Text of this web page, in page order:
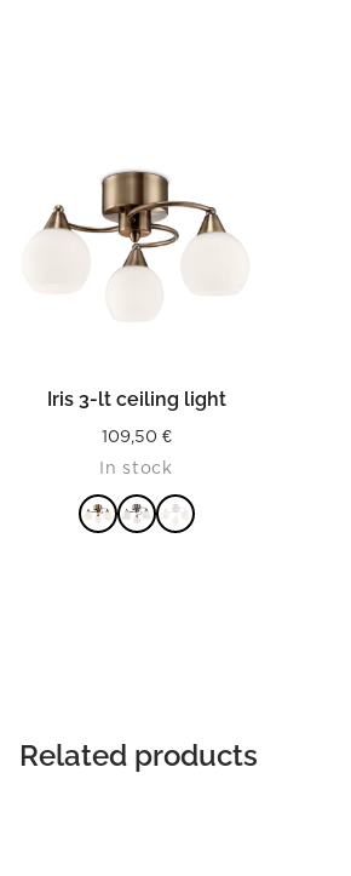
Iris 3-lt ceiling light
109,50 €
In stock
Related products